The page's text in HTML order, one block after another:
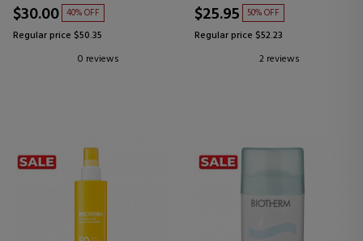
$30.00 40% OFF
Regular price $50.35
0 reviews
$25.95 50% OFF
Regular price $52.23
2 reviews